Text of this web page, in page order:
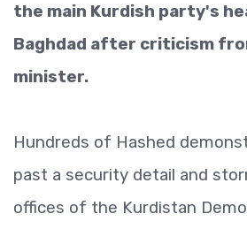
the main Kurdish party's
Baghdad after criticism
minister.
Hundreds of Hashed
past a security detail and
offices of the Kurdistan